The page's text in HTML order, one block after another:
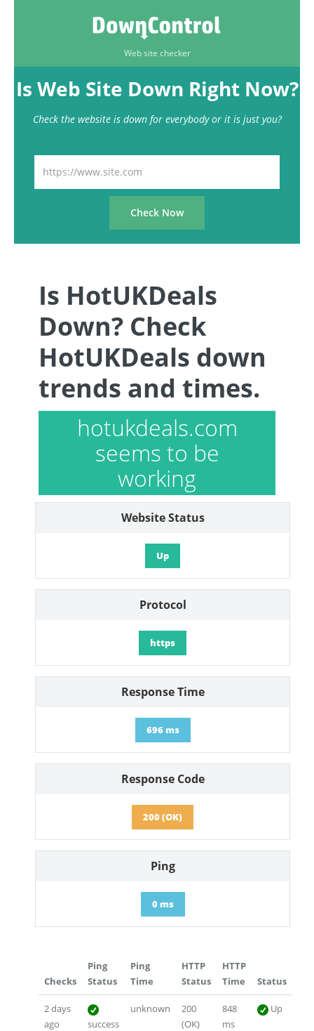
Web site checker
Is Web Site Down Right Now?
Check the website is down for everybody or it is just you?
Is HotUKDeals
Down? Check
HotUKDeals down
trends and times.
hotukdeals.com
seems to be
working
Website Status
Up
Protocol
https
Response Time
696 ms
Response Code
200 (OK)
Ping
0 ms
Checks
Ping
Status
Ping
Time
HTTP
Status
HTTP
Time
Status
2 days
ago
success
unknown
200
(OK)
848
ms
Up